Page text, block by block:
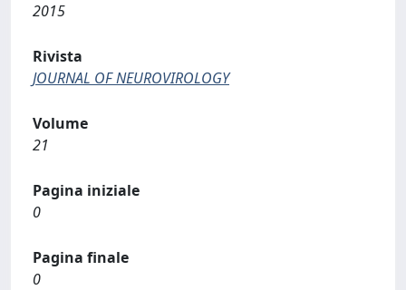
2015
Rivista
JOURNAL OF NEUROVIROLOGY
Volume
21
Pagina iniziale
0
Pagina finale
0